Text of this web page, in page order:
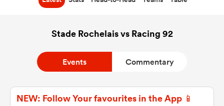
Stade Rochelais vs Racing 92
Events Commentary
NEW: Follow Your favourites in the App 📱